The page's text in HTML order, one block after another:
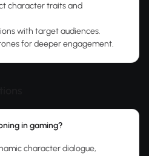
character traits and
with target audiences.
for deeper engagement.
in gaming?
character dialogue,